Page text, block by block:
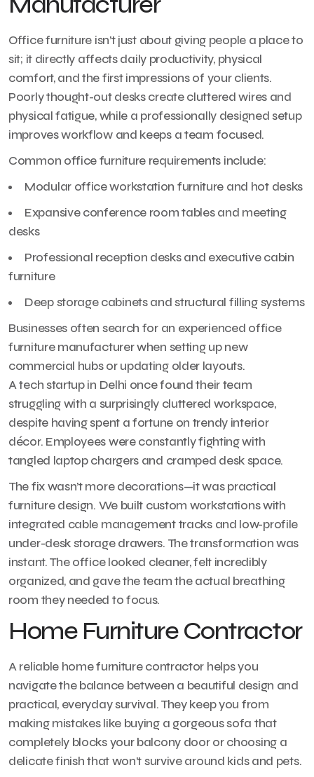
Office furniture isn’t just about giving people a place to
sit; it directly affects daily productivity, physical
comfort, and the first impressions of your clients.
Poorly thought-out desks create cluttered wires and
physical fatigue, while a professionally designed setup
improves workflow and keeps a team focused.
Common office furniture requirements include:
Modular office workstation furniture and hot desks
Expansive conference room tables and meeting
desks
Professional reception desks and executive cabin
furniture
Deep storage cabinets and structural filling systems
Businesses often search for an experienced office
furniture manufacturer when setting up new
commercial hubs or updating older layouts.
A tech startup in Delhi once found their team
struggling with a surprisingly cluttered workspace,
despite having spent a fortune on trendy interior
décor. Employees were constantly fighting with
tangled laptop chargers and cramped desk space.
The fix wasn’t more decorations—it was practical
furniture design. We built custom workstations with
integrated cable management tracks and low-profile
under-desk storage drawers. The transformation was
instant. The office looked cleaner, felt incredibly
organized, and gave the team the actual breathing
room they needed to focus.
Home Furniture Contractor
A reliable home furniture contractor helps you
navigate the balance between a beautiful design and
practical, everyday survival. They keep you from
making mistakes like buying a gorgeous sofa that
completely blocks your balcony door or choosing a
delicate finish that won’t survive around kids and pets.